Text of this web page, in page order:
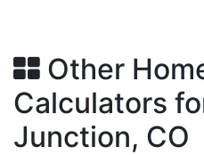
Other
Calculators
Junction, CO